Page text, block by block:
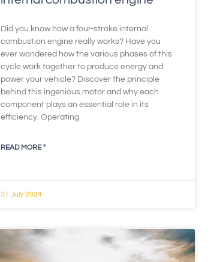
Did you know how a four-stroke internal
combustion engine really works? Have you
ever wondered how the various phases of this
cycle work together to produce energy and
power your vehicle? Discover the principle
behind this ingenious motor and why each
component plays an essential role in its
efficiency. Operating
READ MORE "
31 July 2024